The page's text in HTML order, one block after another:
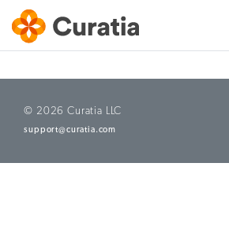
© 2026 Curatia LLC
support@curatia.com